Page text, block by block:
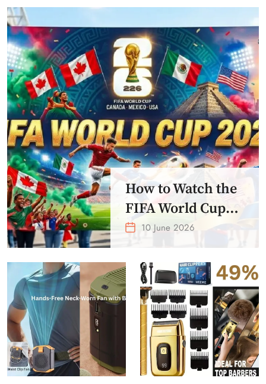
How to Watch the
FIFA World Cup
2026 – Get Crazy
Offer
10 June 2026